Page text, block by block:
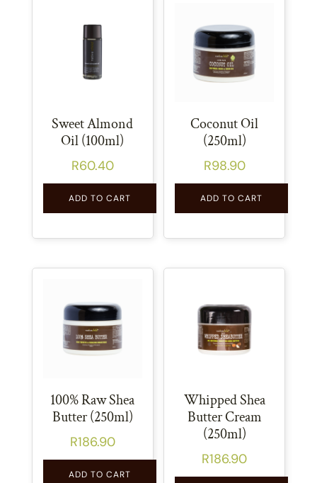
Sweet Almond
Oil (100ml)
R60.40
ADD TO CART
Coconut Oil
(250ml)
R98.90
ADD TO CART
100% Raw Shea
Butter (250ml)
R186.90
ADD TO CART
Whipped Shea
Butter Cream
(250ml)
R186.90